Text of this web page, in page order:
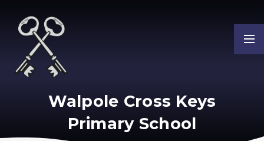
Walpole Cross Keys
Primary School